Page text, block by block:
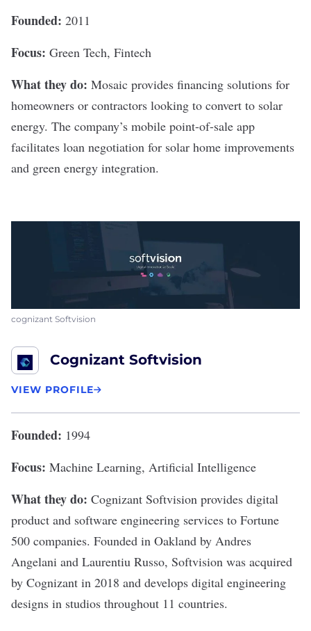
Founded: 2011
Focus: Green Tech, Fintech
What they do: Mosaic provides financing solutions for
homeowners or contractors looking to convert to solar
energy. The company’s mobile point-of-sale app
facilitates loan negotiation for solar home improvements
and green energy integration.
cognizant Softvision
Cognizant Softvision
VIEW PROFILE
Founded: 1994
Focus: Machine Learning, Artificial Intelligence
What they do: Cognizant Softvision provides digital
product and software engineering services to Fortune
500 companies. Founded in Oakland by Andres
Angelani and Laurentiu Russo, Softvision was acquired
by Cognizant in 2018 and develops digital engineering
designs in studios throughout 11 countries.